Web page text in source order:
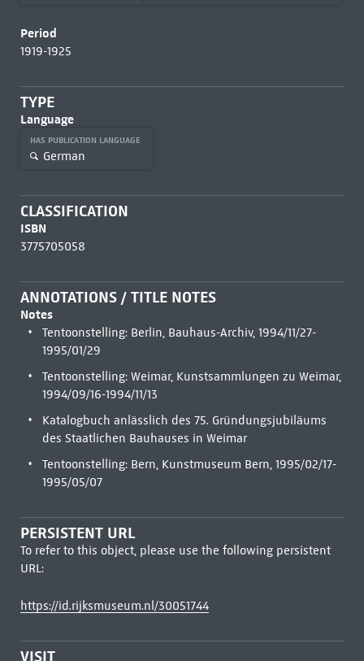
Period
1919-1925
TYPE
Language
HAS PUBLICATION LANGUAGE
German
CLASSIFICATION
ISBN
3775705058
ANNOTATIONS / TITLE NOTES
Notes
Tentoonstelling: Berlin, Bauhaus-Archiv, 1994/11/27-
1995/01/29
Tentoonstelling: Weimar, Kunstsammlungen zu Weimar,
1994/09/16-1994/11/13
Katalogbuch anlässlich des 75. Gründungsjubiläums
des Staatlichen Bauhauses in Weimar
Tentoonstelling: Bern, Kunstmuseum Bern, 1995/02/17-
1995/05/07
PERSISTENT URL
To refer to this object, please use the following persistent
URL:
https://id.rijksmuseum.nl/30051744
VISIT